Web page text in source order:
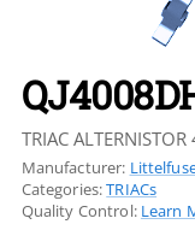
TRIAC
Manufacturer:
Categories:TRIACs
Quality Control: Learn